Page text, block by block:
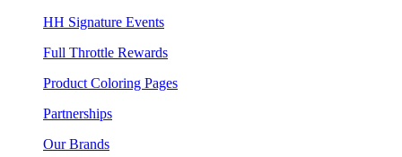
HH Signature Events
Full Throttle Rewards
Product Coloring Pages
Partnerships
Our Brands